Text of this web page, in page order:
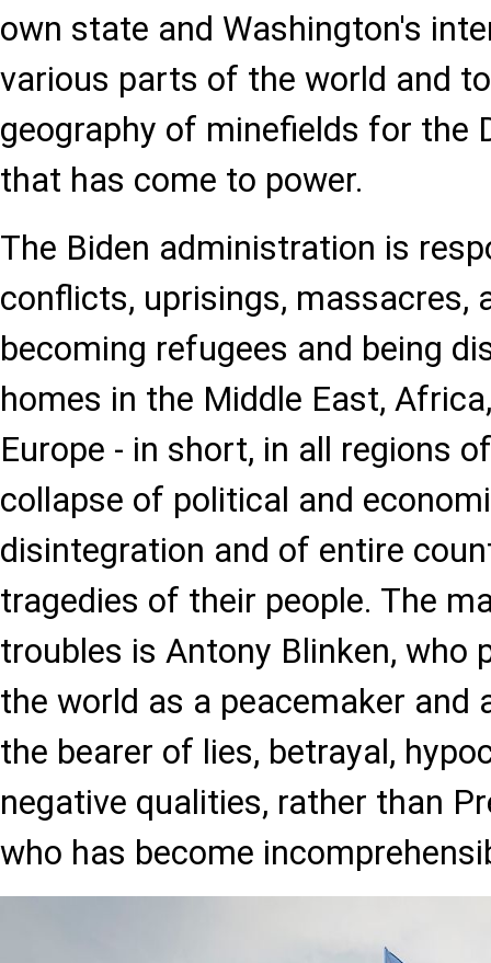
own state and Washington's
various parts of the world and
geography of minefields for the
that has come to power.
The Biden administration is
conflicts, uprisings, massacres,
becoming refugees and being
homes in the Middle East,
Europe - in short, in all regions
collapse of political and
disintegration and of entire
tragedies of their people. The
troubles is Antony Blinken, who
the world as a peacemaker and
the bearer of lies, betrayal,
negative qualities, rather than
who has become